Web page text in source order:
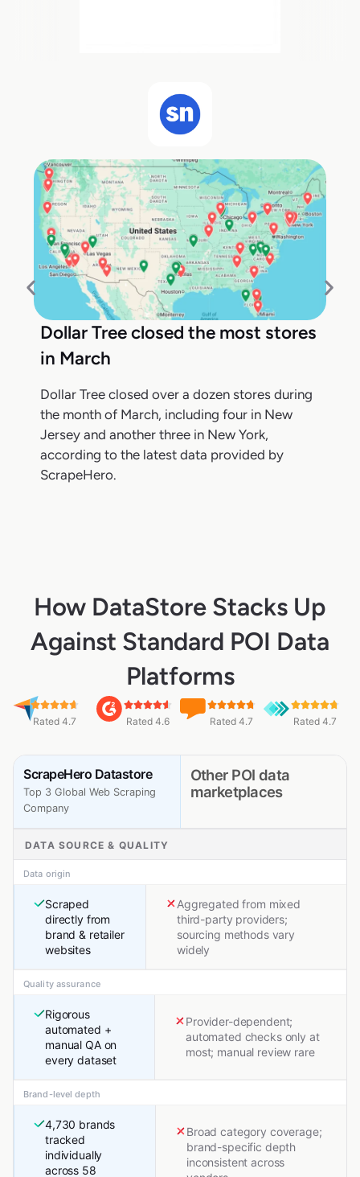
Dollar Tree closed the most stores
in March
Dollar Tree closed over a dozen stores during
the month of March, including four in New
Jersey and another three in New York,
according to the latest data provided by
ScrapeHero.
How DataStore Stacks Up
Against Standard POI Data
Platforms
Rated 4.7 Rated 4.6 Rated 4.7 Rated 4.7
ScrapeHero Datastore
Top 3 Global Web Scraping
Company
Other POI data
marketplaces
DATA SOURCE & QUALITY
Data origin
Scraped
directly from
brand & retailer
websites
Aggregated from mixed
third-party providers;
sourcing methods vary
widely
Quality assurance
Rigorous
automated +
manual QA on
every dataset
Provider-dependent;
automated checks only at
most; manual review rare
Brand-level depth
4,730 brands
tracked
individually
across 58
Broad category coverage;
brand-specific depth
inconsistent across